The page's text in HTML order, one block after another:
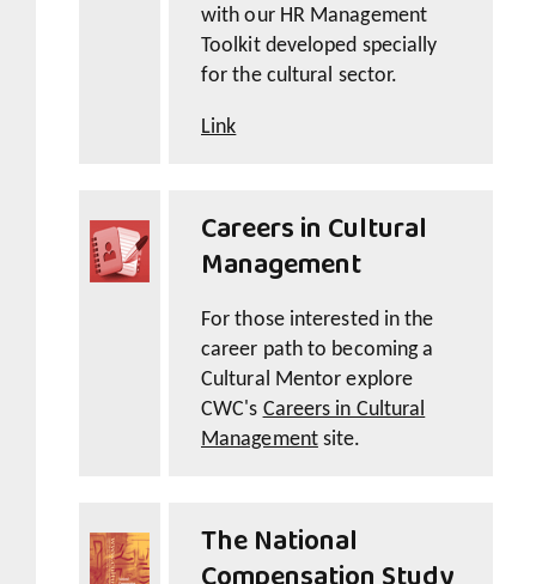
with our HR Management
Toolkit developed specially
for the cultural sector.
Link
Careers in Cultural
Management
For those interested in the
career path to becoming a
Cultural Mentor explore
CWC's Careers in Cultural
Managementsite.
The National